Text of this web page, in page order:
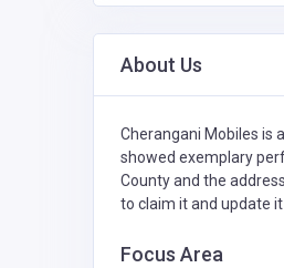
About Us
Cherangani Mobiles is
showed exemplary
County and the
to claim it and update
Focus Area